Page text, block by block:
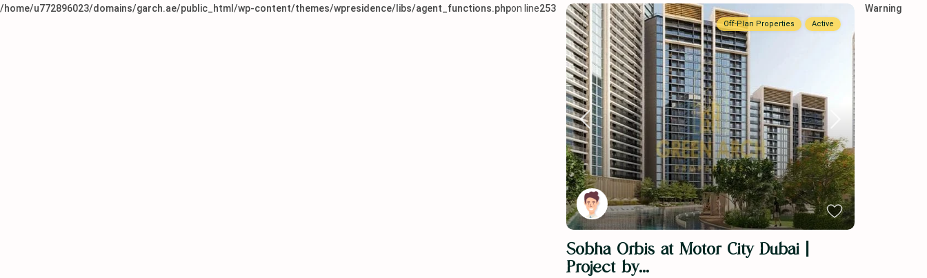
/home/u772896023/domains/garch.ae/public_html/wp-content/themes/wpresidence/libs/agent_functions.phpon line253
Off-Plan Properties Active
Sobha Orbis at Motor City Dubai |
Project by...
Warning